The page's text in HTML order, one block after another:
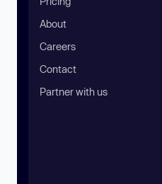
About
Careers
Contact
Partner with us